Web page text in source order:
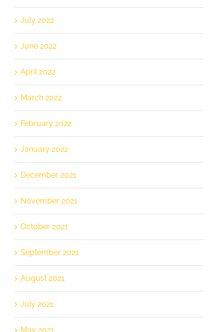
July 2022
June 2022
April 2022
March 2022
February 2022
January 2022
December 2021
November 2021
October 2021
September 2021
August 2021
July 2021
May 2021